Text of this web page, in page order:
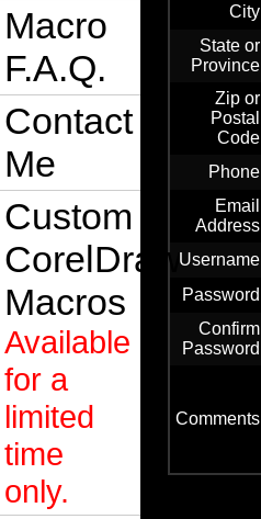
Macro
F.A.Q.
Contact
Me
Custom
CorelDraw
Macros
Available
for a
limited
time
only.
City
State or
Province
Zip or
Postal
Code
Phone
Email
Address
Username
Password
Confirm
Password
Comments